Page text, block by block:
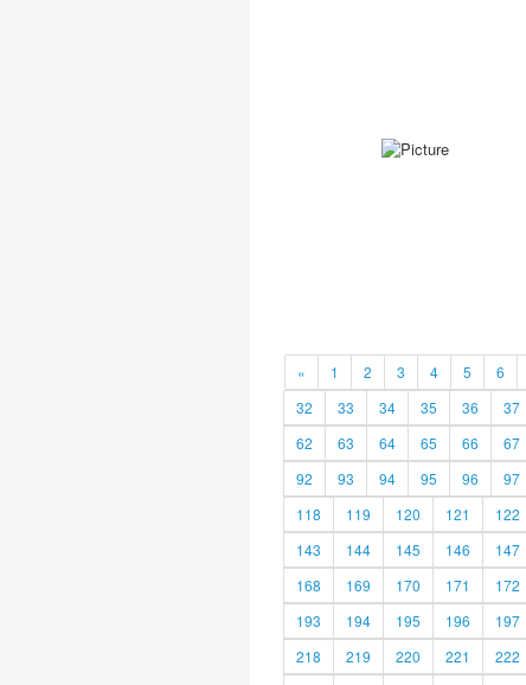
« 1 2 3 4 5 6
32
33 34 35 36 37
62
63 64 65 66 67
92
93 94 95 96 97
118
119 120 121 122
143
144 145 146 147
168
169 170 171 172
193
194 195 196 197
218
219 220 221 222